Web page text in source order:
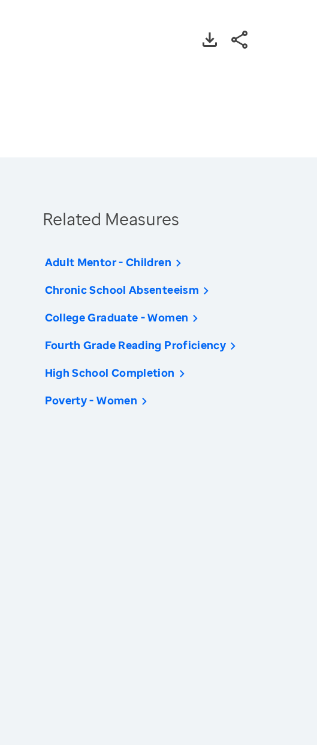
Related Measures
Adult Mentor - Children
Chronic School Absenteeism
College Graduate - Women
Fourth Grade Reading Proficiency
High School Completion
Poverty - Women